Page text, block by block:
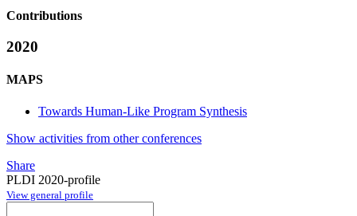
Contributions
2020
MAPS
Towards Human-Like Program Synthesis
Show activities from other conferences
Share
PLDI 2020-profile
View general profile